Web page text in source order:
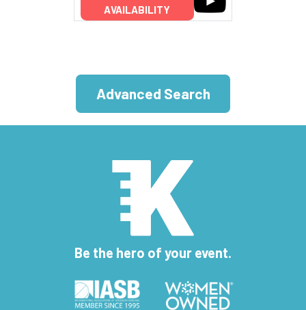
AVAILABILITY
Advanced Search
Be the hero of your event.